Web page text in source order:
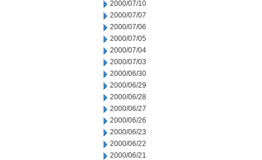
2000/07/10
2000/07/07
2000/07/06
2000/07/05
2000/07/04
2000/07/03
2000/06/30
2000/06/29
2000/06/28
2000/06/27
2000/06/26
2000/06/23
2000/06/22
2000/06/21